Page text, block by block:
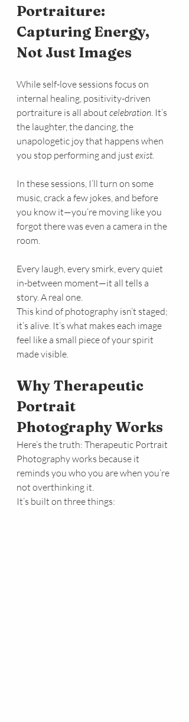
Portraiture:
Capturing Energy,
Not Just Images
While self-love sessions focus on
internal healing, positivity-driven
portraiture is all about celebration. It’s
the laughter, the dancing, the
unapologetic joy that happens when
you stop performing and just exist.
In these sessions, I’ll turn on some
music, crack a few jokes, and before
you know it—you’re moving like you
forgot there was even a camera in the
room.
Every laugh, every smirk, every quiet
in-between moment—it all tells a
story. A real one.
This kind of photography isn’t staged;
it’s alive. It’s what makes each image
feel like a small piece of your spirit
made visible.
Why Therapeutic
Portrait
Photography Works
Here’s the truth: Therapeutic Portrait
Photography works because it
reminds you who you are when you’re
not overthinking it.
It’s built on three things: